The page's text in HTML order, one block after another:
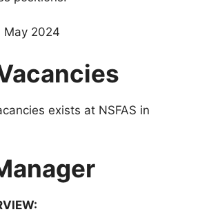
May 2024
exists at NSFAS in